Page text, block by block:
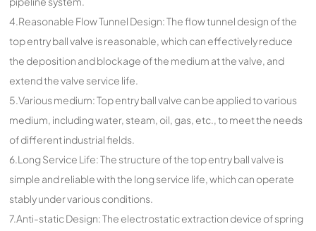
4.Reasonable Flow Tunnel Design: The flow tunnel design of the
top entry ball valve is reasonable, which can effectively reduce
the deposition and blockage of the medium at the valve, and
extend the valve service life.
5.Various medium: Top entry ball valve can be applied to various
medium, including water, steam, oil, gas, etc., to meet the needs
of different industrial fields.
6.Long Service Life: The structure of the top entry ball valve is
simple and reliable with the long service life, which can operate
stably under various conditions.
7.Anti-static Design: The electrostatic extraction device of spring